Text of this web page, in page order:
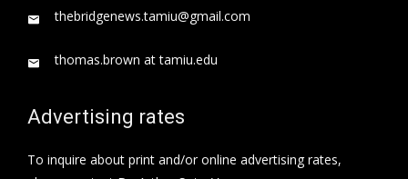
thebridgenews.tamiu@gmail.com
thomas.brown at tamiu.edu
Advertising rates
To inquire about print and/or online advertising rates,